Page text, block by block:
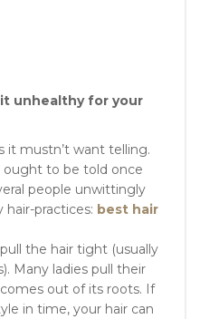
unhealthy for your
it mustn’t want telling.
ought to be told once
people unwittingly
practices: best hair
the hair tight (usually
Many ladies pull their
out of its roots. If
in time, your hair can